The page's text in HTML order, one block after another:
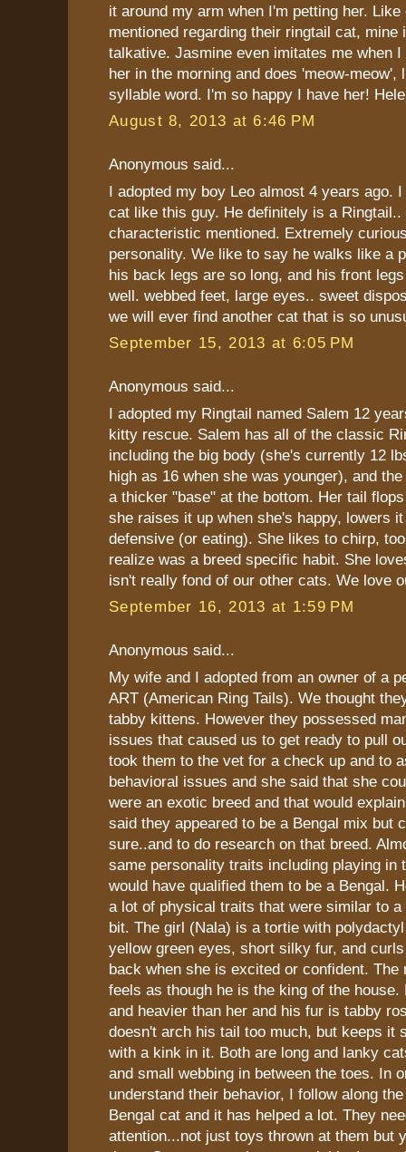
it around my arm when I'm petting her. Like
mentioned regarding their ringtail cat, mine
talkative. Jasmine even imitates me when
her in the morning and does 'meow-meow',
syllable word. I'm so happy I have her!
August 8, 2013 at 6:46 PM
Anonymous said...
I adopted my boy Leo almost 4 years ago.
cat like this guy. He definitely is a
characteristic mentioned. Extremely
personality. We like to say he walks like a
his back legs are so long, and his front
well. webbed feet, large eyes.. sweet
we will ever find another cat that is so
September 15, 2013 at 6:05 PM
Anonymous said...
I adopted my Ringtail named Salem 12
kitty rescue. Salem has all of the classic
including the big body (she's currently 12
high as 16 when she was younger), and
a thicker "base" at the bottom. Her tail
she raises it up when she's happy, lowers
defensive (or eating). She likes to chirp,
realize was a breed specific habit. She
isn't really fond of our other cats. We love
September 16, 2013 at 1:59 PM
Anonymous said...
My wife and I adopted from an owner of a
ART (American Ring Tails). We thought
tabby kittens. However they possessed
issues that caused us to get ready to pull
took them to the vet for a check up and to
behavioral issues and she said that she
were an exotic breed and that would
said they appeared to be a Bengal mix but
sure..and to do research on that breed.
same personality traits including playing in
would have qualified them to be a Bengal.
a lot of physical traits that were similar to a
bit. The girl (Nala) is a tortie with
yellow green eyes, short silky fur, and
back when she is excited or confident. The
feels as though he is the king of the
and heavier than her and his fur is tabby
doesn't arch his tail too much, but keeps it
with a kink in it. Both are long and lanky
and small webbing in between the toes. In
understand their behavior, I follow along
Bengal cat and it has helped a lot. They
attention...not just toys thrown at them but